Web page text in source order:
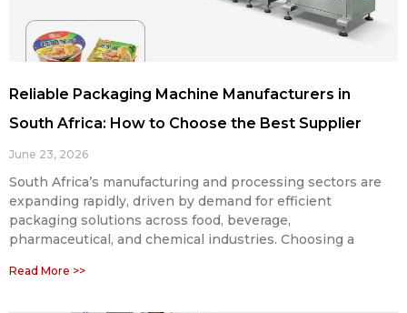
Reliable Packaging Machine Manufacturers in
South Africa: How to Choose the Best Supplier
June 23, 2026
South Africa’s manufacturing and processing sectors are
expanding rapidly, driven by demand for efficient
packaging solutions across food, beverage,
pharmaceutical, and chemical industries. Choosing a
Read More >>